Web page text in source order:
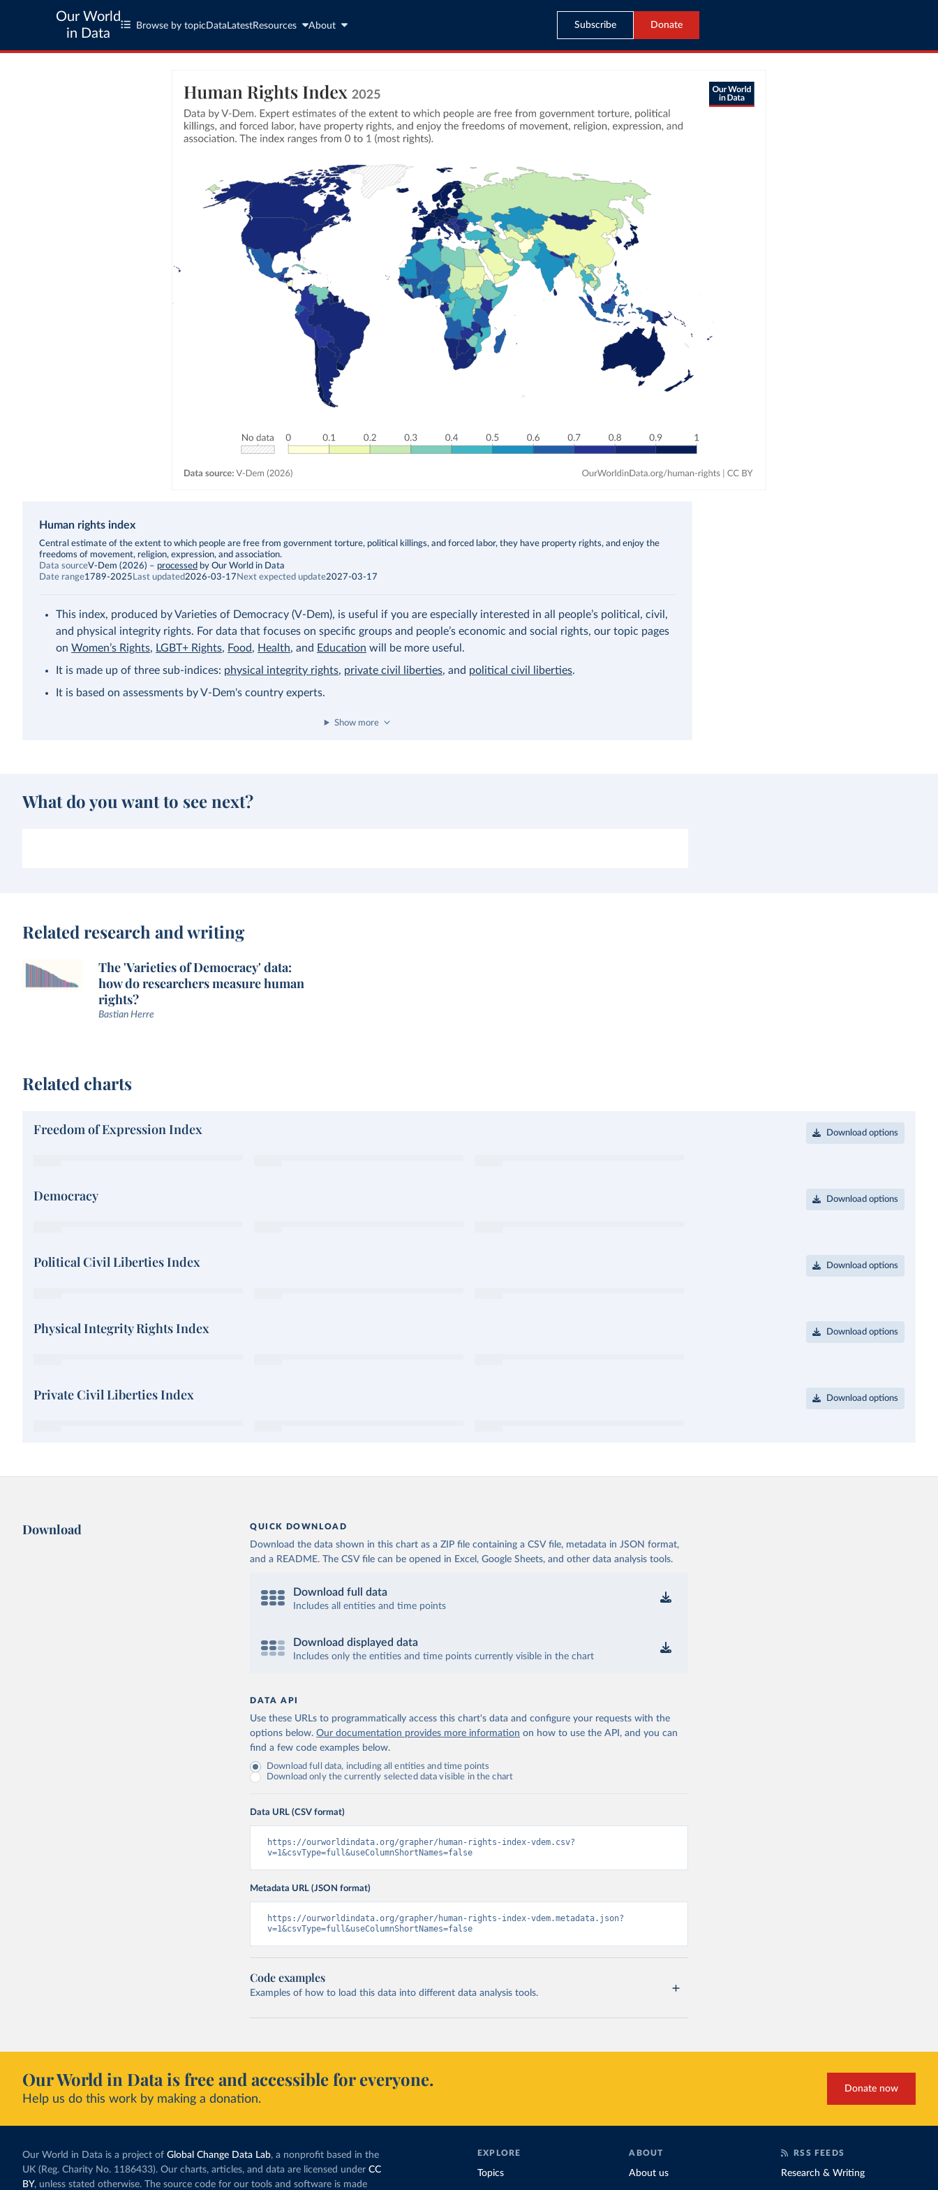
Our World
in Data
Browse by topic Data LatestResources About Subscribe Donate
Human rights index
Description
Central estimate of the extent to which people are free from government torture, political killings, and forced labor, they have property rights, and enjoy the
freedoms of movement, religion, expression, and association.
Data sourceV-Dem (2026) –processed by Our World in Data
Date range1789-2025 Last updated2026-03-17 Next expected update2027-03-17
This index, produced by Varieties of Democracy (V-Dem), is useful if you are especially interested in all people’s political, civil,
and physical integrity rights. For data that focuses on specific groups and people’s economic and social rights, our topic pages
onWomen’s Rights, LGBT+ Rights, Food, Health, and Education will be more useful.
It is made up of three sub-indices: physical integrity rights, private civil liberties, and political civil liberties.
It is based on assessments by V-Dem's country experts.
Show more
What do you want to see next?
Related research and writing
The 'Varieties of Democracy' data:
how do researchers measure human
rights?
Bastian Herre
Related charts
Freedom of Expression Index Download options
Democracy Download options
Political Civil Liberties Index Download options
Physical Integrity Rights Index Download options
Private Civil Liberties Index Download options
Download QUICK DOWNLOAD
Download the data shown in this chart as a ZIP file containing a CSV file, metadata in JSON format,
and a README. The CSV file can be opened in Excel, Google Sheets, and other data analysis tools.
Download full data
Includes all entities and time points
Download displayed data
Includes only the entities and time points currently visible in the chart
DATA API
Use these URLs to programmatically access this chart's data and configure your requests with the
options below. Our documentation provides more information on how to use the API, and you can
find a few code examples below.
Download full data, including all entities and time points
Download only the currently selected data visible in the chart
Data URL (CSV format)
https://ourworldindata.org/grapher/human-rights-index-vdem.csv?
v=1&csvType=full&useColumnShortNames=false
Metadata URL (JSON format)
https://ourworldindata.org/grapher/human-rights-index-vdem.metadata.json?
v=1&csvType=full&useColumnShortNames=false
Code examples
Examples of how to load this data into different data analysis tools.
Our World in Data is free and accessible for everyone.
Help us do this work by making a donation.
Donate now
Our World in Data is a project of Global Change Data Lab, a nonprofit based in the
UK (Reg. Charity No. 1186433). Our charts, articles, and data are licensed under CC
BY, unless stated otherwise. The source code for our tools and software is made
EXPLORE
Topics
ABOUT
About us
RSS FEEDS
Research & Writing